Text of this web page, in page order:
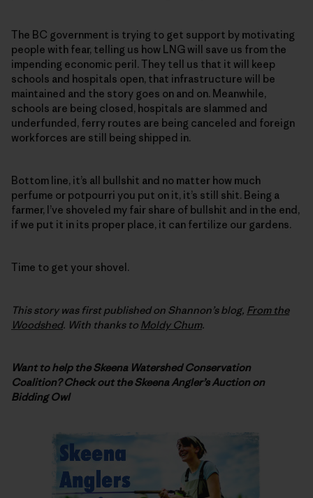
The BC government is trying to get support by motivating
people with fear, telling us how LNG will save us from the
impending economic peril. They tell us that it will keep
schools and hospitals open, that infrastructure will be
maintained and the story goes on and on. Meanwhile,
schools are being closed, hospitals are slammed and
underfunded, ferry routes are being canceled and foreign
workforces are still being shipped in.
Bottom line, it’s all bullshit and no matter how much
perfume or potpourri you put on it, it’s still shit. Being a
farmer, I’ve shoveled my fair share of bullshit and in the end,
if we put it in its proper place, it can fertilize our gardens.
Time to get your shovel.
This story was first published on Shannon’s blog, From the
Woodshed. With thanks to Moldy Chum.
Want to help the Skeena Watershed Conservation
Coalition? Check out the Skeena Angler’s Auction on
Bidding Owl